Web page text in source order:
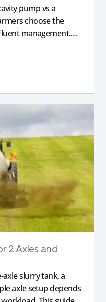
pump vs a
choose the
management.
for modern
2 Axles and
axle slurry tank, a
axle setup depends